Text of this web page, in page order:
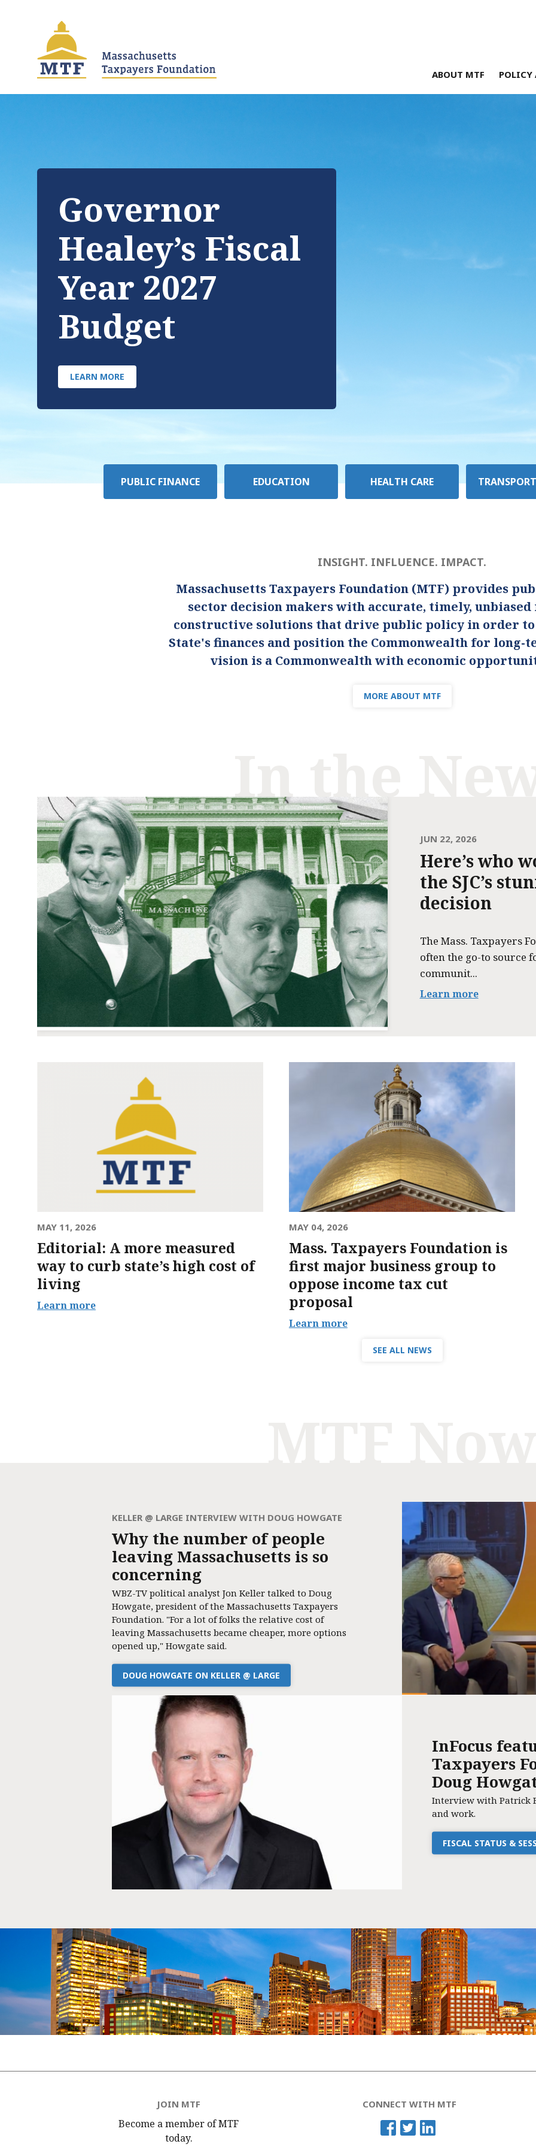
ABOUT MTF POLICY
Governor
Healey’s Fiscal
Year 2027
Budget
LEARN MORE
Policy
PUBLIC FINANCE EDUCATION HEALTH CARE
INSIGHT. INFLUENCE. IMPACT.
Massachusetts Taxpayers Foundation (MTF) provides
sector decision makers with accurate, timely, unbiased
constructive solutions that drive public policy in order
State's finances and position the Commonwealth for long-
vision is a Commonwealth with economic
MORE ABOUT MTF
In the
JUN 22, 2026
Here’s who
the SJC’s
decision
The Mass. Taxpayers
often the go-to source
communit...
Learn more
MAY 11, 2026
Editorial: A more measured
way to curb state’s high cost of
living
Learn more
MAY 04, 2026
Mass. Taxpayers Foundation is
first major business group to
oppose income tax cut
proposal
Learn more
SEE ALL NEWS
KELLER @ LARGE INTERVIEW WITH DOUG HOWGATE
Why the number of people
leaving Massachusetts is so
concerning
WBZ-TV political analyst Jon Keller talked to Doug
Howgate, president of the Massachusetts Taxpayers
Foundation. "For a lot of folks the relative cost of
leaving Massachusetts became cheaper, more options
opened up," Howgate said.
DOUG HOWGATE ON KELLER @ LARGE
InFocus
Taxpayers
Doug
Interview with Patrick
and work.
FISCAL STATUS &
JOIN MTF
Become a member of MTF
today.
CONNECT WITH MTF